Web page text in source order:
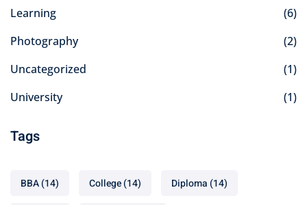
Learning
(6)
Photography
(2)
Uncategorized
(1)
University
(1)
Tags
BBA(14) College(14) Diploma (14)